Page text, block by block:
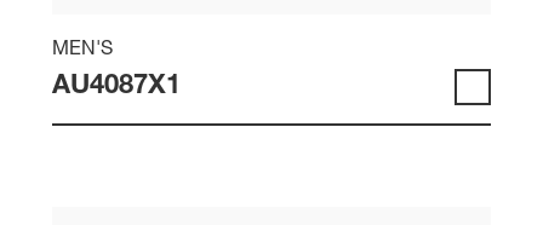
MEN'S
AU4087X1